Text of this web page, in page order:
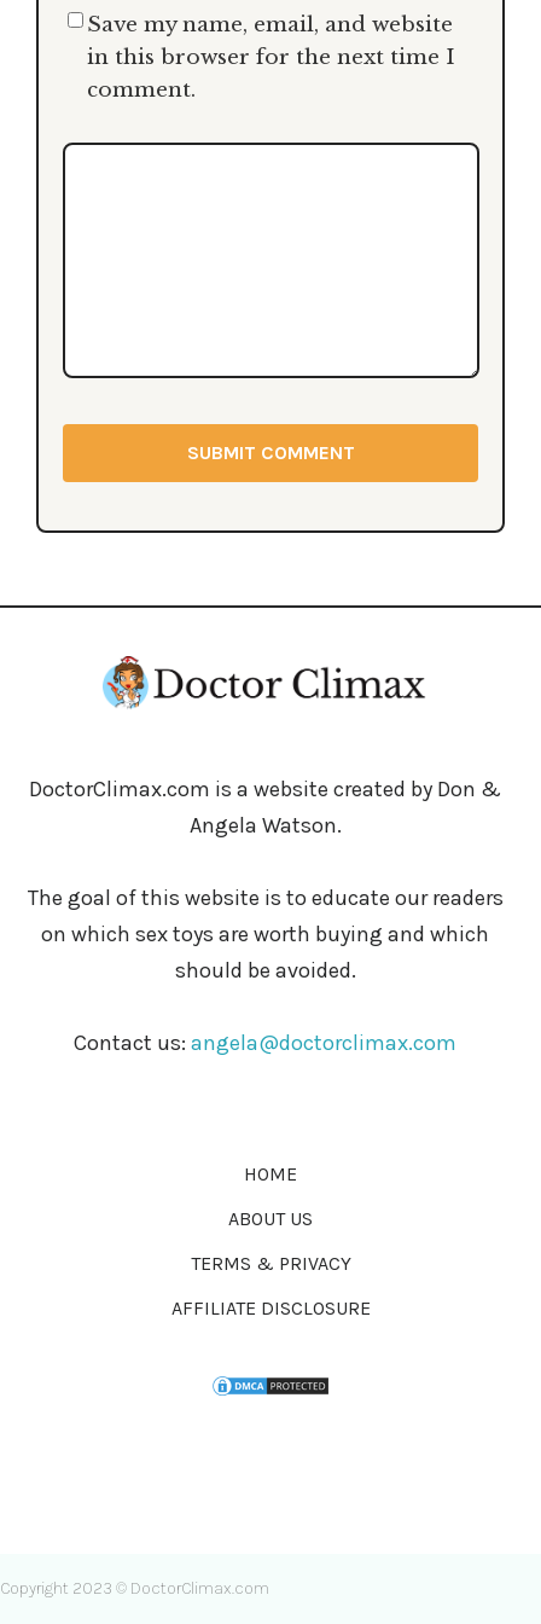
Hand
HIMS Premature Ejaculation Climax Delay
Spray - April 28, 2025
Save my name, email, and website
in this browser for the next time I
comment.
DoctorClimax.com is a website created by Don &
Angela Watson.
The goal of this website is to educate our readers
on which sex toys are worth buying and which
should be avoided.
Contact us:angela@doctorclimax.com
HOME
ABOUT US
TERMS & PRIVACY
AFFILIATE DISCLOSURE
Copyright 2023 © DoctorClimax.com